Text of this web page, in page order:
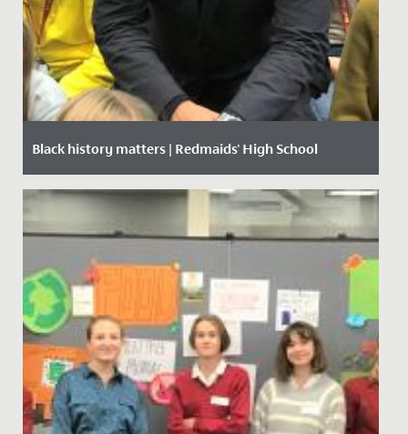
Black history matters | Redmaids' High School
Date Posted: 18 October, 2019